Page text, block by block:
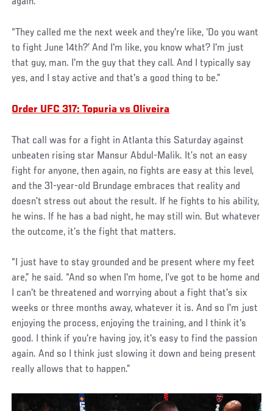
“They called me the next week and they're like, ‘Do you want
to fight June 14th?’ And I'm like, you know what? I'm just
that guy, man. I'm the guy that they call. And I typically say
yes, and I stay active and that's a good thing to be.”
Order UFC 317: Topuria vs Oliveira
That call was for a fight in Atlanta this Saturday against
unbeaten rising star Mansur Abdul-Malik. It’s not an easy
fight for anyone, then again, no fights are easy at this level,
and the 31-year-old Brundage embraces that reality and
doesn’t stress out about the result. If he fights to his ability,
he wins. If he has a bad night, he may still win. But whatever
the outcome, it’s the fight that matters.
“I just have to stay grounded and be present where my feet
are,” he said. “And so when I'm home, I’ve got to be home and
I can't be threatened and worrying about a fight that's six
weeks or three months away, whatever it is. And so I'm just
enjoying the process, enjoying the training, and I think it's
good. I think if you're having joy, it's easy to find the passion
again. And so I think just slowing it down and being present
really allows that to happen.”